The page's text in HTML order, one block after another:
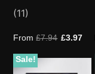
out of 5
based on
ratings
(11)
From£7.94 £3.97
Sale!